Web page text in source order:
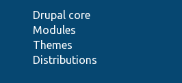
Drupal core
Modules
Themes
Distributions